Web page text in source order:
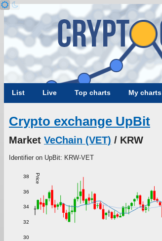
List Live Top charts My charts
Crypto exchange UpBit
Market VeChain (VET) / KRW
Identifier on UpBit: KRW-VET
Price
30
32
34
36
38